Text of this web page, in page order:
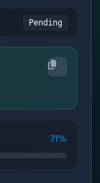
webgl_ghbws2
85%